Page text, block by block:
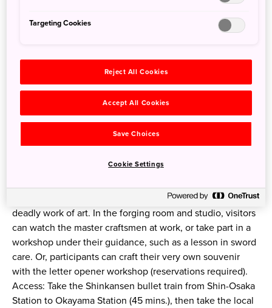
intricate process that turns raw iron into a highly polished,
deadly work of art. In the forging room and studio, visitors
can watch the master craftsmen at work, or take part in a
workshop under their guidance, such as a lesson in sword
care. Or, participants can craft their very own souvenir
with the letter opener workshop (reservations required).
Access: Take the Shinkansen bullet train from Shin-Osaka
Station to Okayama Station (45 mins.), then take the local
Targeting Cookies
Reject All Cookies
Accept All Cookies
Save Choices
Cookie Settings